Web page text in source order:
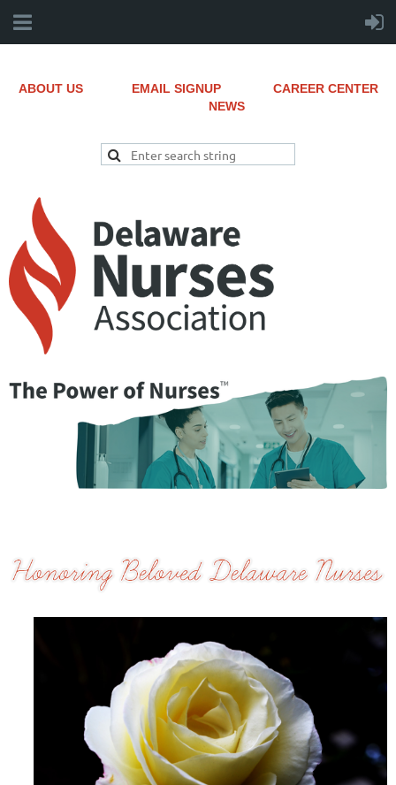
ABOUT US EMAIL SIGNUP
CAREER CENTER
NEWS